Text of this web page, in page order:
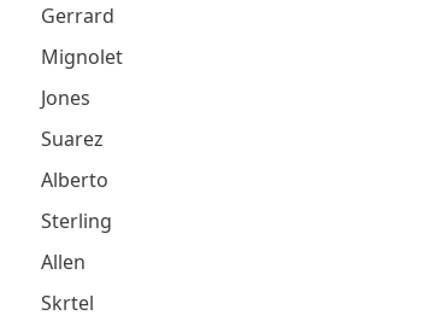
Gerrard
Mignolet
Jones
Suarez
Alberto
Sterling
Allen
Skrtel